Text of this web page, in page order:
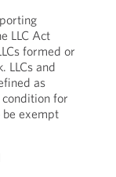
LLC Act
formed or
LLCs and
as
for
exempt